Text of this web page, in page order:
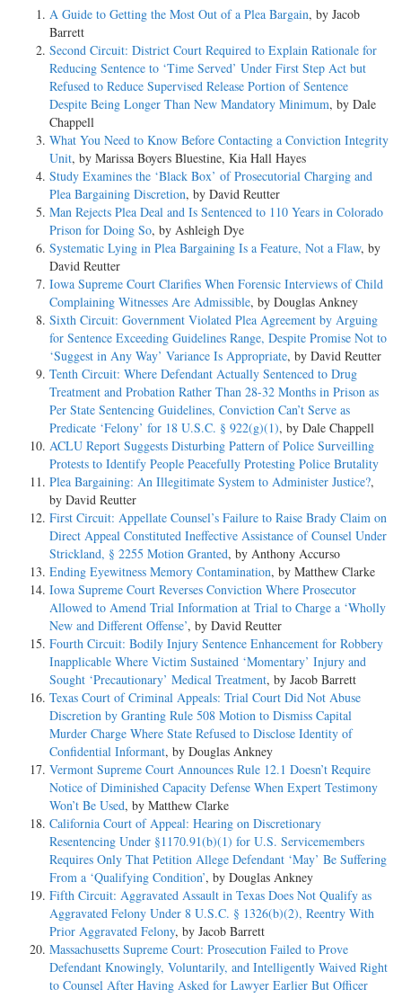
A Guide to Getting the Most Out of a Plea Bargain, by Jacob
Barrett
Second Circuit: District Court Required to Explain Rationale for
Reducing Sentence to ‘Time Served’ Under First Step Act but
Refused to Reduce Supervised Release Portion of Sentence
Despite Being Longer Than New Mandatory Minimum, by Dale
Chappell
What You Need to Know Before Contacting a Conviction Integrity
Unit, by Marissa Boyers Bluestine, Kia Hall Hayes
Study Examines the ‘Black Box’ of Prosecutorial Charging and
Plea Bargaining Discretion, by David Reutter
Man Rejects Plea Deal and Is Sentenced to 110 Years in Colorado
Prison for Doing So, by Ashleigh Dye
Systematic Lying in Plea Bargaining Is a Feature, Not a Flaw, by
David Reutter
Iowa Supreme Court Clarifies When Forensic Interviews of Child
Complaining Witnesses Are Admissible, by Douglas Ankney
Sixth Circuit: Government Violated Plea Agreement by Arguing
for Sentence Exceeding Guidelines Range, Despite Promise Not to
‘Suggest in Any Way’ Variance Is Appropriate, by David Reutter
Tenth Circuit: Where Defendant Actually Sentenced to Drug
Treatment and Probation Rather Than 28-32 Months in Prison as
Per State Sentencing Guidelines, Conviction Can’t Serve as
Predicate ‘Felony’ for 18 U.S.C. § 922(g)(1), by Dale Chappell
ACLU Report Suggests Disturbing Pattern of Police Surveilling
Protests to Identify People Peacefully Protesting Police Brutality
Plea Bargaining: An Illegitimate System to Administer Justice?,
by David Reutter
First Circuit: Appellate Counsel’s Failure to Raise Brady Claim on
Direct Appeal Constituted Ineffective Assistance of Counsel Under
Strickland, § 2255 Motion Granted, by Anthony Accurso
Ending Eyewitness Memory Contamination, by Matthew Clarke
Iowa Supreme Court Reverses Conviction Where Prosecutor
Allowed to Amend Trial Information at Trial to Charge a ‘Wholly
New and Different Offense’, by David Reutter
Fourth Circuit: Bodily Injury Sentence Enhancement for Robbery
Inapplicable Where Victim Sustained ‘Momentary’ Injury and
Sought ‘Precautionary’ Medical Treatment, by Jacob Barrett
Texas Court of Criminal Appeals: Trial Court Did Not Abuse
Discretion by Granting Rule 508 Motion to Dismiss Capital
Murder Charge Where State Refused to Disclose Identity of
Confidential Informant, by Douglas Ankney
Vermont Supreme Court Announces Rule 12.1 Doesn’t Require
Notice of Diminished Capacity Defense When Expert Testimony
Won’t Be Used, by Matthew Clarke
California Court of Appeal: Hearing on Discretionary
Resentencing Under §1170.91(b)(1) for U.S. Servicemembers
Requires Only That Petition Allege Defendant ‘May’ Be Suffering
From a ‘Qualifying Condition’, by Douglas Ankney
Fifth Circuit: Aggravated Assault in Texas Does Not Qualify as
Aggravated Felony Under 8 U.S.C. § 1326(b)(2), Reentry With
Prior Aggravated Felony, by Jacob Barrett
Massachusetts Supreme Court: Prosecution Failed to Prove
Defendant Knowingly, Voluntarily, and Intelligently Waived Right
to Counsel After Having Asked for Lawyer Earlier But Officer